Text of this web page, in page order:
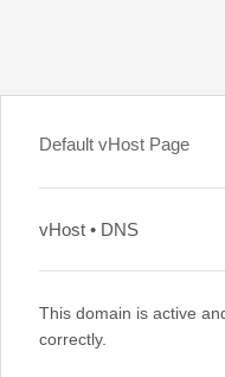
Default vHost Page
vHost • DNS
This domain is active
correctly.